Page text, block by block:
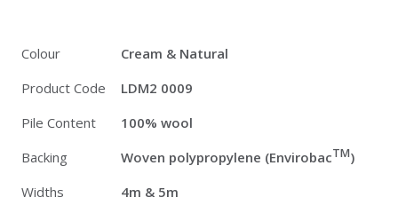
Colour
Cream & Natural
Product Code
LDM2 0009
Pile Content
100% wool
Backing
Woven polypropylene (EnvirobacTM)
Widths
4m & 5m